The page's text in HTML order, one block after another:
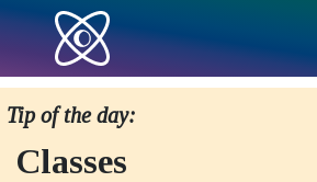
Tip of the day:
Classes